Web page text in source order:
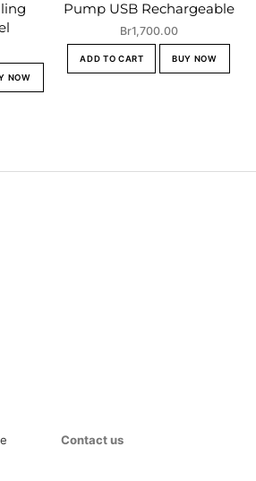
page
NOW
Pump USB Rechargeable
Br1,700.00
ADD TO CART BUY NOW
Contact us